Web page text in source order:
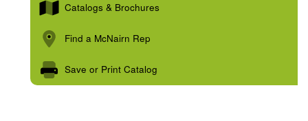
Catalogs & Brochures
Find a McNairn Rep
Save or Print Catalog